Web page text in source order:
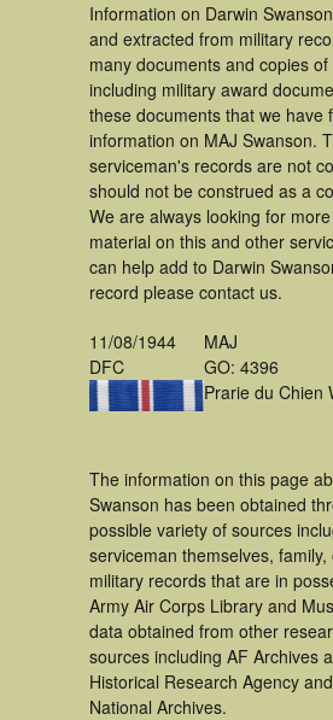
Information on Darwin
and extracted from military
many documents and copies
including military award
these documents that we have
information on MAJ Swanson.
serviceman's records are not
should not be construed as a
We are always looking for
material on this and other
can help add to Darwin
record please contact us.
11/08/1944
DFC
MAJ
GO: 4396
Prarie du Chien
The information on this page
Swanson has been obtained
possible variety of sources
serviceman themselves, family,
military records that are in
Army Air Corps Library and
data obtained from other
sources including AF Archives
Historical Research Agency
National Archives.